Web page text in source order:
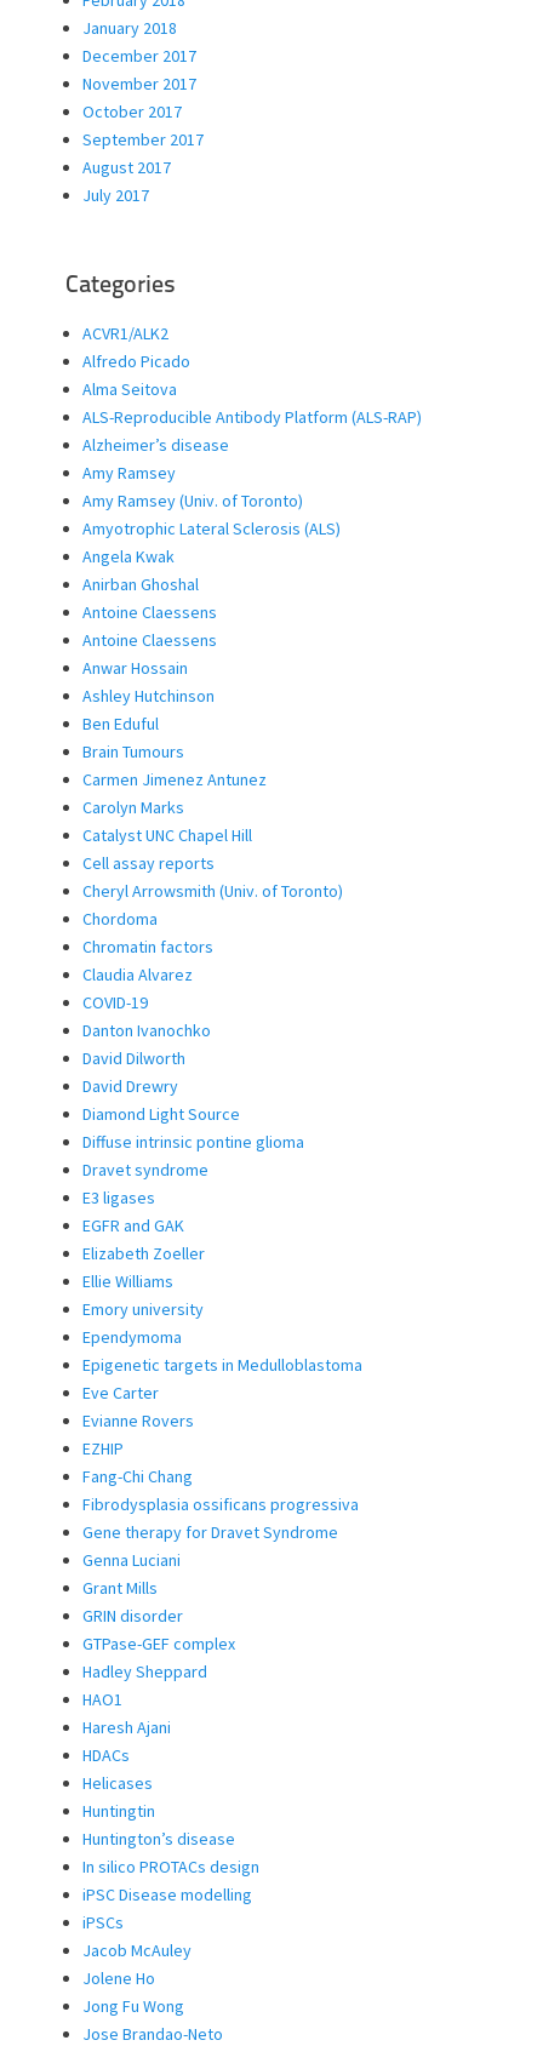
January 2018
December 2017
November 2017
October 2017
September 2017
August 2017
July 2017
Categories
ACVR1/ALK2
Alfredo Picado
Alma Seitova
ALS-Reproducible Antibody Platform (ALS-RAP)
Alzheimer’s disease
Amy Ramsey
Amy Ramsey (Univ. of Toronto)
Amyotrophic Lateral Sclerosis (ALS)
Angela Kwak
Anirban Ghoshal
Antoine Claessens
Antoine Claessens
Anwar Hossain
Ashley Hutchinson
Ben Eduful
Brain Tumours
Carmen Jimenez Antunez
Carolyn Marks
Catalyst UNC Chapel Hill
Cell assay reports
Cheryl Arrowsmith (Univ. of Toronto)
Chordoma
Chromatin factors
Claudia Alvarez
COVID-19
Danton Ivanochko
David Dilworth
David Drewry
Diamond Light Source
Diffuse intrinsic pontine glioma
Dravet syndrome
E3 ligases
EGFR and GAK
Elizabeth Zoeller
Ellie Williams
Emory university
Ependymoma
Epigenetic targets in Medulloblastoma
Eve Carter
Evianne Rovers
EZHIP
Fang-Chi Chang
Fibrodysplasia ossificans progressiva
Gene therapy for Dravet Syndrome
Genna Luciani
Grant Mills
GRIN disorder
GTPase-GEF complex
Hadley Sheppard
HAO1
Haresh Ajani
HDACs
Helicases
Huntingtin
Huntington’s disease
In silico PROTACs design
iPSC Disease modelling
iPSCs
Jacob McAuley
Jolene Ho
Jong Fu Wong
Jose Brandao-Neto